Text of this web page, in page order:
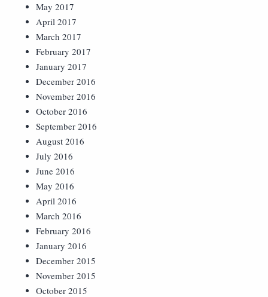
May 2017
April 2017
March 2017
February 2017
January 2017
December 2016
November 2016
October 2016
September 2016
August 2016
July 2016
June 2016
May 2016
April 2016
March 2016
February 2016
January 2016
December 2015
November 2015
October 2015